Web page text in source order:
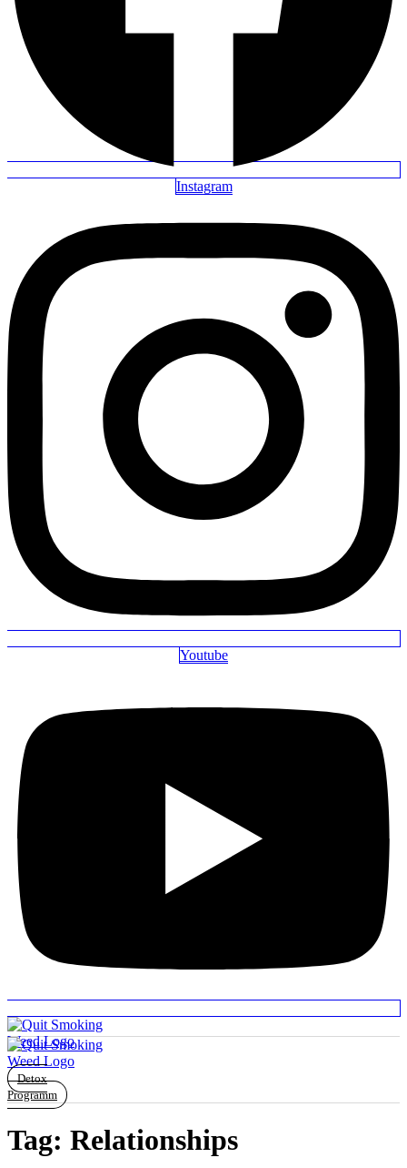
Instagram
Youtube
Detox
Programm
Tag: Relationships